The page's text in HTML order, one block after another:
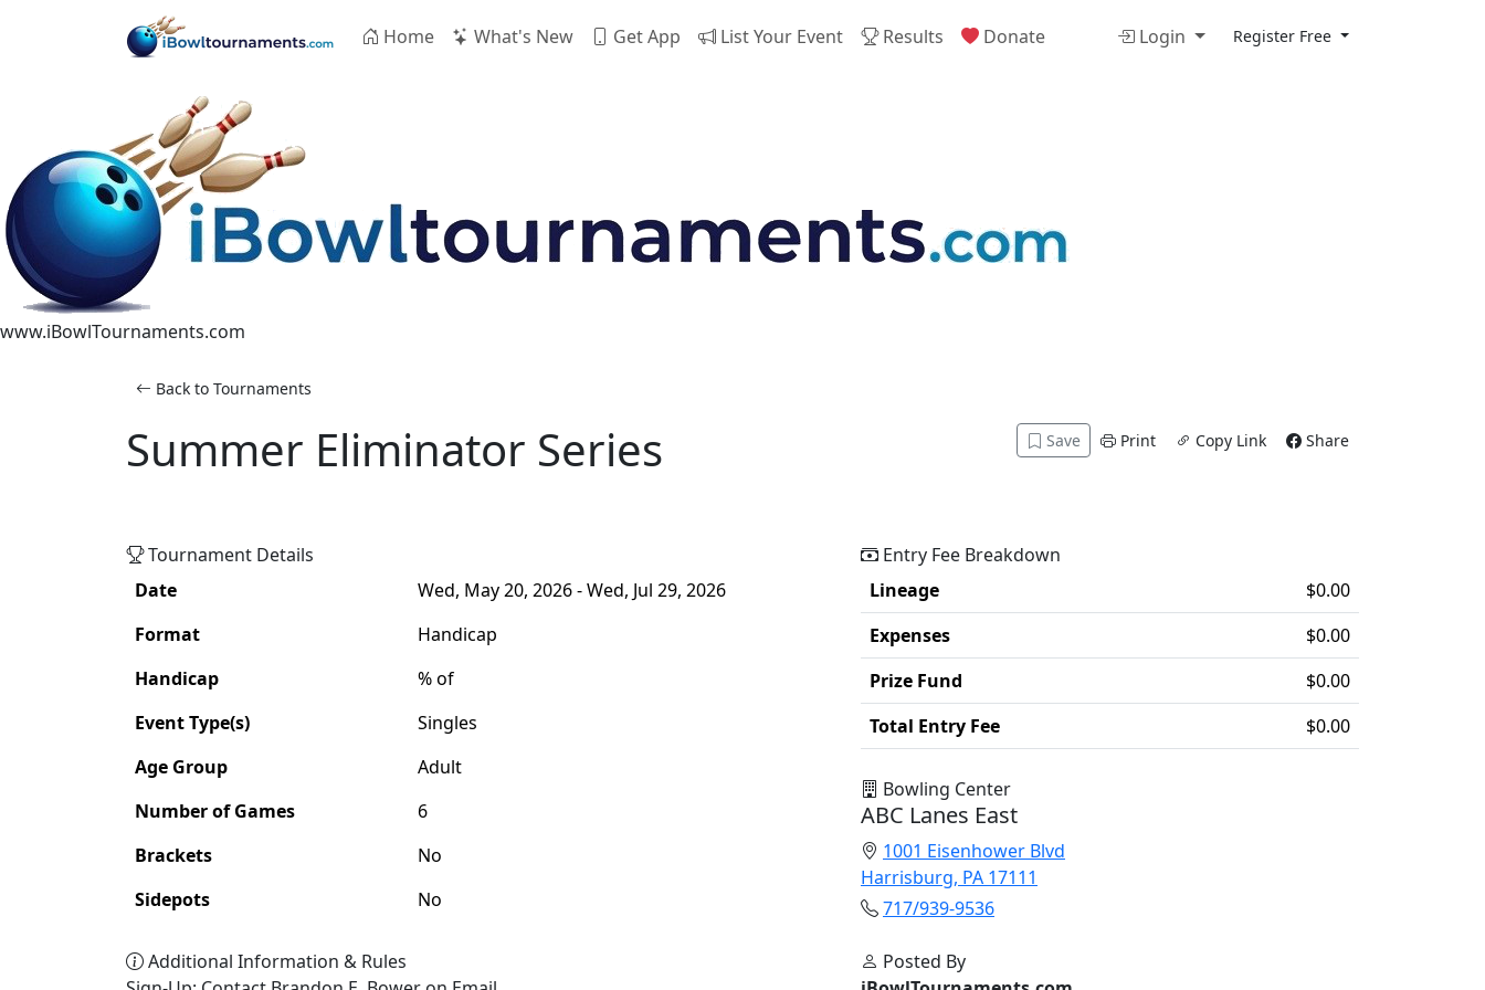
Skip to main content
Home
What's New Get App List Your Event Results Donate Login Register Free
www.iBowlTournaments.com
Back to Tournaments
Summer Eliminator Series Save Print Copy Link Share
Tournament Details
Date
Wed, May 20, 2026 - Wed, Jul 29, 2026
Format
Handicap
Handicap
% of
Event Type(s)
Singles
Age Group
Adult
Number of Games
6
Brackets
No
Sidepots
No
Additional Information & Rules
Entry Fee Breakdown
Lineage
$0.00
Expenses
$0.00
Prize Fund
$0.00
Total Entry Fee
$0.00
Bowling Center
ABC Lanes East
1001 Eisenhower Blvd
Harrisburg, PA 17111
717/939-9536
Posted By